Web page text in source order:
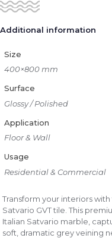
Additional information
Size
400×800 mm
Surface
Glossy / Polished
Application
Floor & Wall
Usage
Residential & Commercial
Transform your interiors
Satvario GVT tile. This
Italian Satvario marble,
soft, dramatic grey veining